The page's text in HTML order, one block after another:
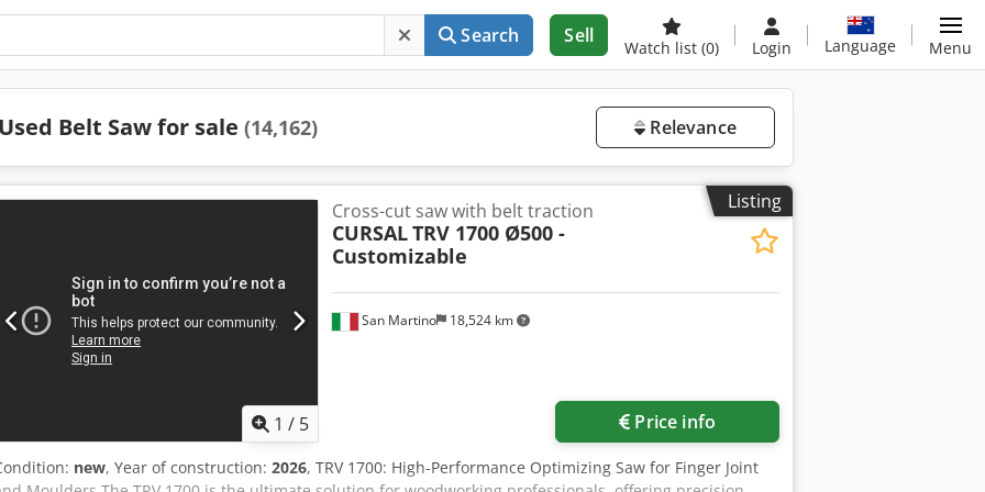
Search Sell
Watch list (0) Login Language Menu
Used Belt Saw for sale (14,162) Relevance
Listing
1 / 5
San Martino 18,524 km
Cross-cut saw with belt traction
CURSALTRV 1700 Ø500 -
Customizable
Price info
new, Year of construction: 2026, TRV 1700: High-Performance Optimizing Saw for Finger Joint